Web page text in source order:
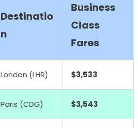
Destinatio
n
Business
Class
Fares
London (LHR) $3,533
Paris (CDG) $3,543